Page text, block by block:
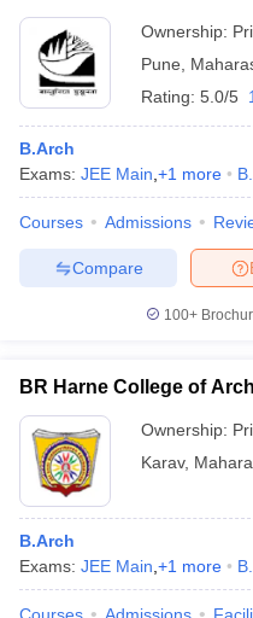
Ownership:
Pune
Rating: 5.0/5
B.Arch
Exams: JEE Main +1 more
Courses Admissions
Compare
100+
BR Harne College of
Ownership:
Karav,
B.Arch
Exams: JEE Main +1 more